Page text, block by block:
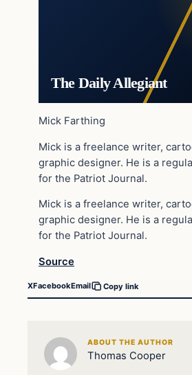
The Daily Allegiant
Mick Farthing
Mick is a freelance writer,
graphic designer. He is a
for the Patriot Journal.
Mick is a freelance writer,
graphic designer. He is a
for the Patriot Journal.
Source
XFacebookEmail Copy link
ABOUT THE AUTHOR
Thomas Cooper